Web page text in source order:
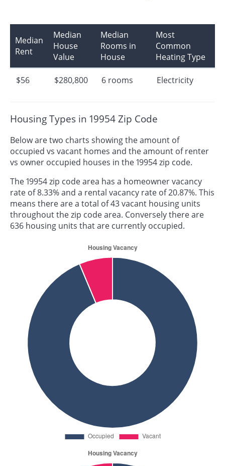
Median
Rent
Median
House
Value
Median
Rooms in
House
Most
Common
Heating Type
$56 $280,800 6 rooms Electricity
Housing Types in 19954 Zip Code
Below are two charts showing the amount of
occupied vs vacant homes and the amount of renter
vs owner occupied houses in the 19954 zip code.
The 19954 zip code area has a homeowner vacancy
rate of 8.33% and a rental vacancy rate of 20.87%. This
means there are a total of 43 vacant housing units
throughout the zip code area. Conversely there are
636 housing units that are currently occupied.